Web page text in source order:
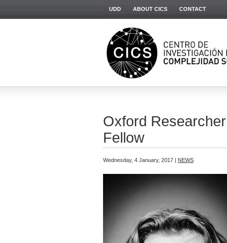
UDD ABOUT CICS CONTACT
Oxford
Fellow
Wednesday, 4 January, 2017 | NEWS